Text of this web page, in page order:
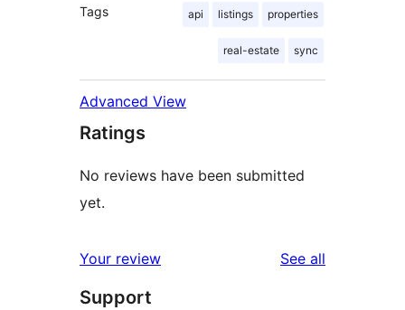
Tags api listings properties
real-estate sync
Advanced View
Ratings
No reviews have been submitted
yet.
Your review See all
Support